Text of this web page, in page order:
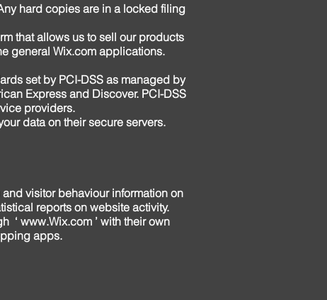
hard copies are in a locked filing
that allows us to sell our products
general Wix.com applications.
set by PCI-DSS as managed by
Express and Discover. PCI-DSS
providers.
data on their secure servers.
visitor behaviour information on
reports on website activity.
‘ www.Wix.com ’ with their own
apps.